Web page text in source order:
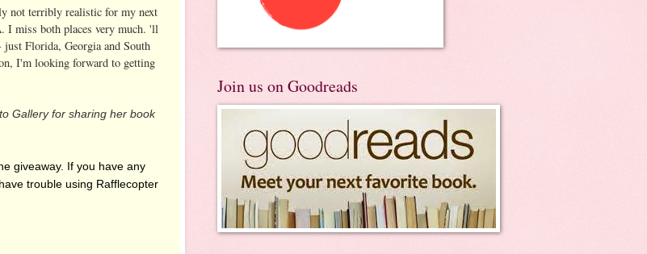
not terribly realistic for my next
I miss both places very much. 'll
Florida, Georgia and South
I'm looking forward to getting
Gallery for sharing her book
giveaway. If you have any
have trouble using Rafflecopter
Join us on Goodreads